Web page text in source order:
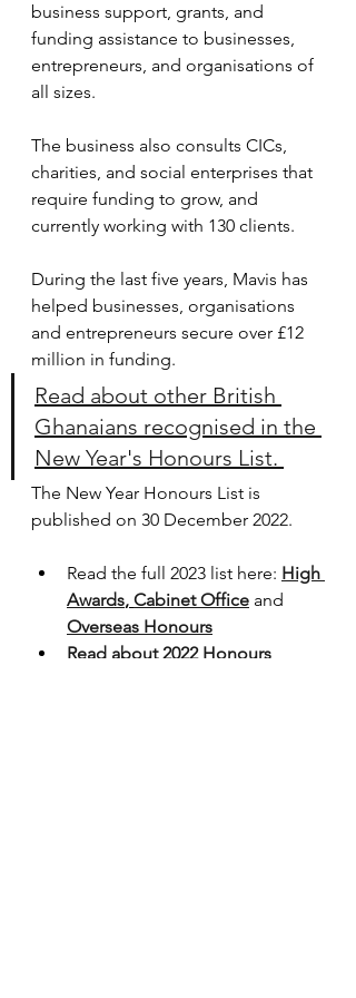
business support, grants, and
funding assistance to businesses,
entrepreneurs, and organisations of
all sizes.
The business also consults CICs,
charities, and social enterprises that
require funding to grow, and
currently working with 130 clients.
During the last five years, Mavis has
helped businesses, organisations
and entrepreneurs secure over £12
million in funding.
Read about other British
Ghanaians recognised in the
New Year's Honours List.
The New Year Honours List is
published on 30 December 2022.
Read the full 2023 list here: High
Awards, Cabinet Office and
Overseas Honours
Read about 2022 Honours